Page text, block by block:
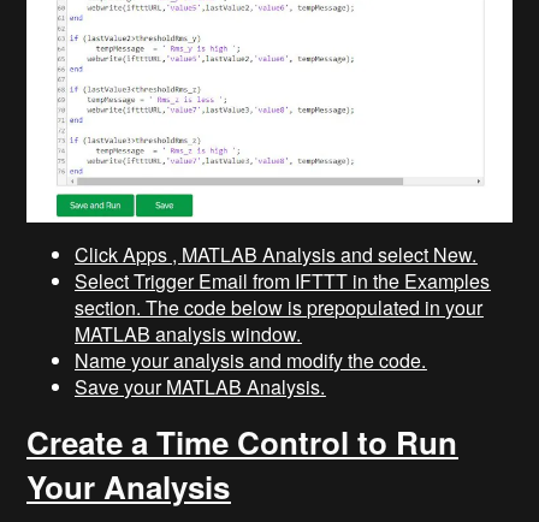
Click Apps , MATLAB Analysis and select New.
Select Trigger Email from IFTTT in the Examples
section. The code below is prepopulated in your
MATLAB analysis window.
Name your analysis and modify the code.
Save your MATLAB Analysis.
Create a Time Control to Run
Your Analysis